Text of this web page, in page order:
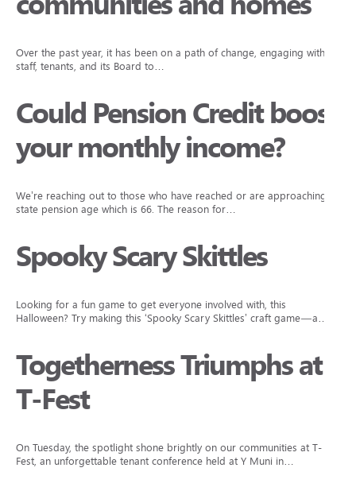
Over the past year, it has been on a path of change, engaging with
staff, tenants, and its Board to…
Could Pension Credit boost
your monthly income?
We’re reaching out to those who have reached or are approaching
state pension age which is 66. The reason for…
Spooky Scary Skittles
Looking for a fun game to get everyone involved with, this
Halloween? Try making this ‘Spooky Scary Skittles’ craft game—a…
Togetherness Triumphs at
T-Fest
On Tuesday, the spotlight shone brightly on our communities at T-
Fest, an unforgettable tenant conference held at Y Muni in…